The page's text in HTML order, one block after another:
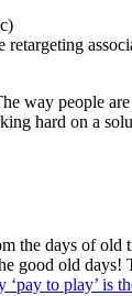
way people
hard on a
the days of
old
‘pay to play’ is